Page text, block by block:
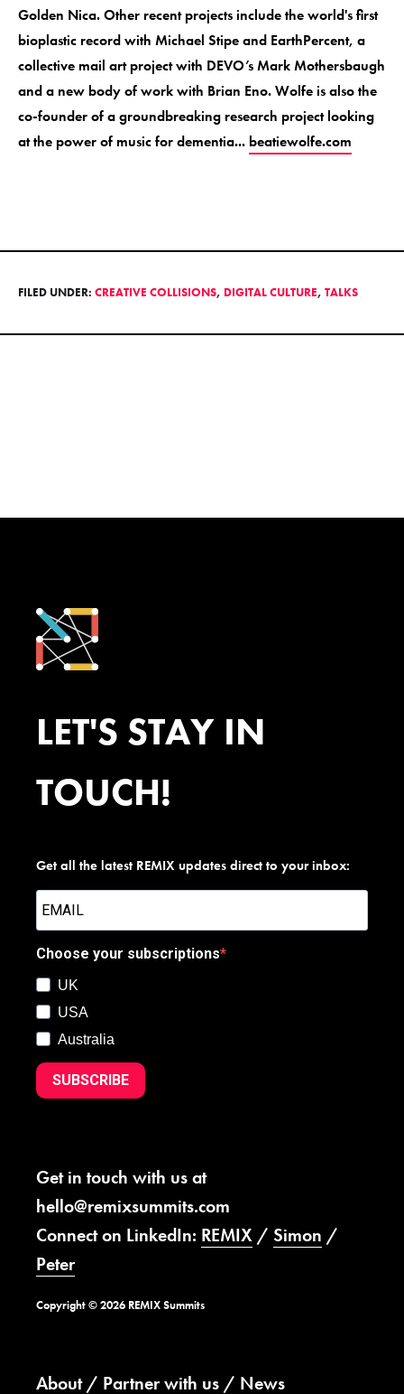
Golden Nica. Other recent projects include the world's first
bioplastic record with Michael Stipe and EarthPercent, a
collective mail art project with DEVO’s Mark Mothersbaugh
and a new body of work with Brian Eno. Wolfe is also the
co-founder of a groundbreaking research project looking
at the power of music for dementia... beatiewolfe.com
FILED UNDER: CREATIVE COLLISIONS, DIGITAL CULTURE, TALKS
LET'S STAY IN
TOUCH!
Get all the latest REMIX updates direct to your inbox:
Choose your subscriptions
UK
USA
Australia
SUBSCRIBE
Get in touch with us at
hello@remixsummits.com
Connect on LinkedIn: REMIX / Simon /
Peter
Copyright © 2026 REMIX Summits
About Partner with us News